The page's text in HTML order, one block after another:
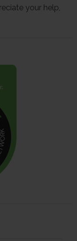
your help,